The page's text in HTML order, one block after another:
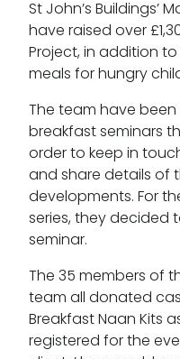
St John’s Buildings’
have raised over
Project, in addition
meals for hungry
The team have
breakfast seminars
order to keep in
and share details of
developments. For
series, they decided
seminar.
The 35 members of
team all donated
Breakfast Naan Kits
registered for the